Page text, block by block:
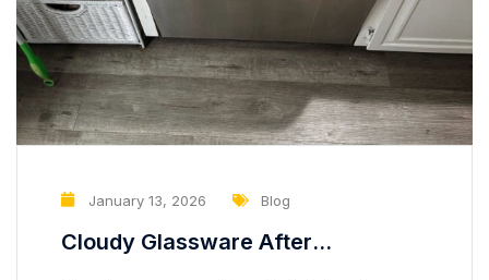
January 13, 2026 Blog
Cloudy Glassware After